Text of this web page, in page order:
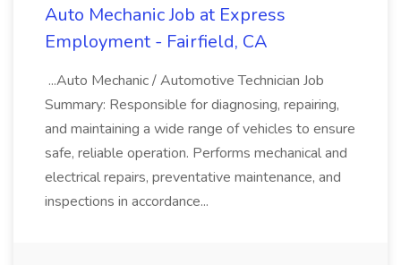
Auto Mechanic Job at Express
Employment - Fairfield, CA
...Auto Mechanic / Automotive Technician Job
Summary: Responsible for diagnosing, repairing,
and maintaining a wide range of vehicles to ensure
safe, reliable operation. Performs mechanical and
electrical repairs, preventative maintenance, and
inspections in accordance...